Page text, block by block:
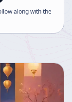
sleepy, or
practice
refers
especially
no maki,
along with the